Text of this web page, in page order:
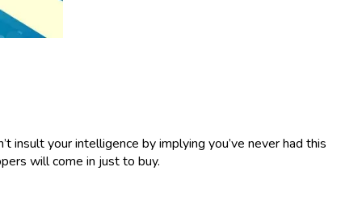
insult your intelligence by implying you’ve never had this
will come in just to buy.